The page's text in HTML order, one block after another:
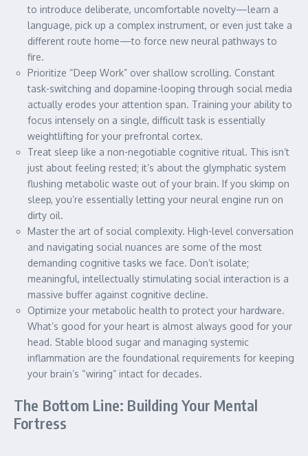
to introduce deliberate, uncomfortable novelty—learn a
language, pick up a complex instrument, or even just take a
different route home—to force new neural pathways to
fire.
Prioritize “Deep Work” over shallow scrolling. Constant
task-switching and dopamine-looping through social media
actually erodes your attention span. Training your ability to
focus intensely on a single, difficult task is essentially
weightlifting for your prefrontal cortex.
Treat sleep like a non-negotiable cognitive ritual. This isn’t
just about feeling rested; it’s about the glymphatic system
flushing metabolic waste out of your brain. If you skimp on
sleep, you’re essentially letting your neural engine run on
dirty oil.
Master the art of social complexity. High-level conversation
and navigating social nuances are some of the most
demanding cognitive tasks we face. Don’t isolate;
meaningful, intellectually stimulating social interaction is a
massive buffer against cognitive decline.
Optimize your metabolic health to protect your hardware.
What’s good for your heart is almost always good for your
head. Stable blood sugar and managing systemic
inflammation are the foundational requirements for keeping
your brain’s “wiring” intact for decades.
The Bottom Line: Building Your Mental
Fortress